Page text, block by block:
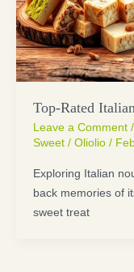
Top-Rated
Leave a Comment /
Sweet/ Oliolio /
Exploring Italian
back memories of
sweet treat